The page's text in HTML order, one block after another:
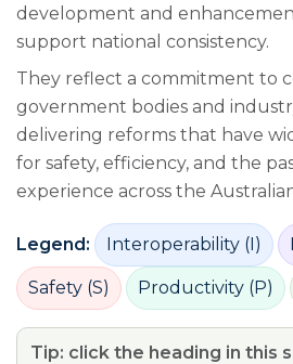
development and
support national consistency.
They reflect a commitment to
government bodies and
delivering reforms that have
for safety, efficiency, and the
experience across the
Legend: Interoperability (I)
Safety (S) Productivity (P)
Tip: click the heading in this